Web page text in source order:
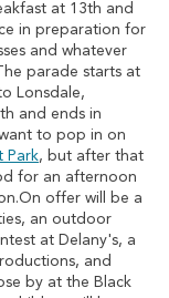
at 13th and
in preparation for
and whatever
parade starts at
Lonsdale,
and ends in
want to pop in on
Park, but after that
for an afternoon
offer will be a
an outdoor
at Delany's, a
and
by at the Black